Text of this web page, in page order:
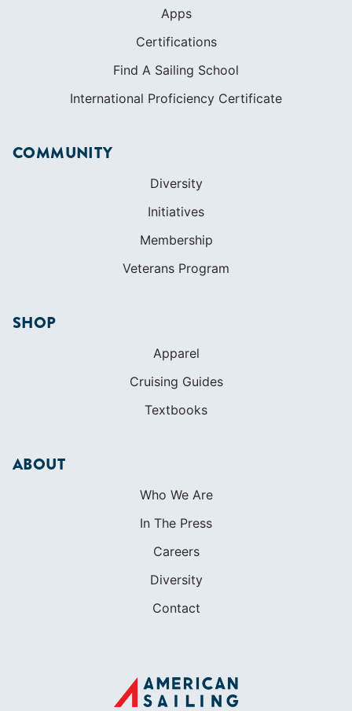
Apps
Certifications
Find A Sailing School
International Proficiency Certificate
COMMUNITY
Diversity
Initiatives
Membership
Veterans Program
SHOP
Apparel
Cruising Guides
Textbooks
ABOUT
Who We Are
In The Press
Careers
Diversity
Contact